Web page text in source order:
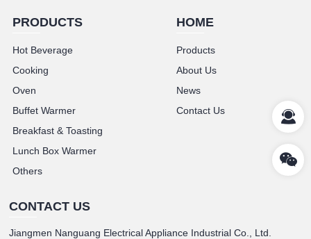
PRODUCTS
Hot Beverage
Cooking
Oven
Buffet Warmer
Breakfast & Toasting
Lunch Box Warmer
Others
HOME
Products
About Us
News
Contact Us
CONTACT US
Jiangmen Nanguang Electrical Appliance Industrial Co., Ltd.